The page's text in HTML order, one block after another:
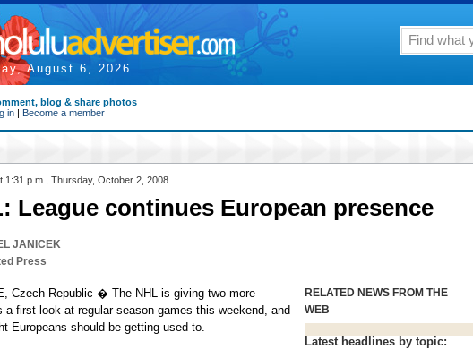
August 6, 2026
blog & share photos
in | Become a member
1:31 p.m., Thursday, October 2, 2008
League continues European presence
JANICEK
Press
RELATED NEWS FROM THE
WEB
Latest headlines by topic:
Czech Republic � The NHL is giving two more
a first look at regular-season games this weekend, and
Europeans should be getting used to.